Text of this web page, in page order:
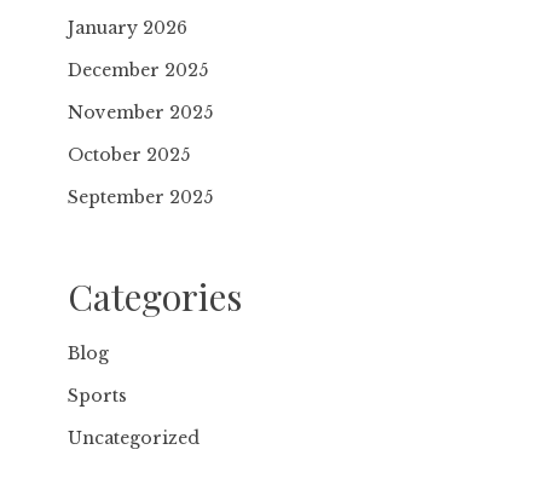
January 2026
December 2025
November 2025
October 2025
September 2025
Categories
Blog
Sports
Uncategorized